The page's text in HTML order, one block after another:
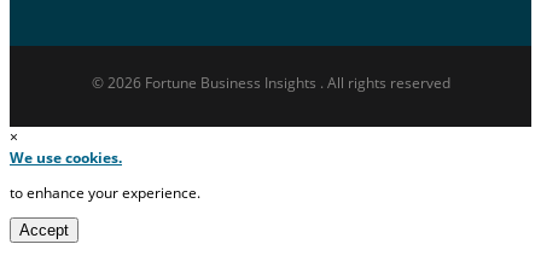
© 2026 Fortune Business Insights . All rights reserved
×
We use cookies.
to enhance your experience.
Accept